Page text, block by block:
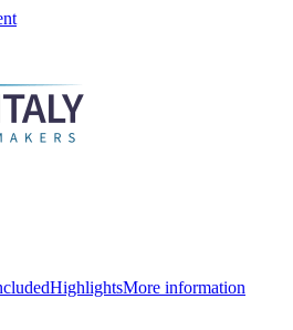
HighlightsMore information